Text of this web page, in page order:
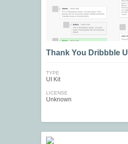
Thank You Dribbble UI
TYPE
UI Kit
LICENSE
Unknown